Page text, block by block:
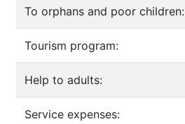
To orphans and poor children:
Tourism program:
Help to adults:
Service expenses: